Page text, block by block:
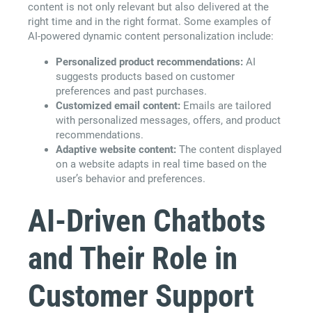
content is not only relevant but also delivered at the
right time and in the right format. Some examples of
AI-powered dynamic content personalization include:
Personalized product recommendations: AI
suggests products based on customer
preferences and past purchases.
Customized email content: Emails are tailored
with personalized messages, offers, and product
recommendations.
Adaptive website content: The content displayed
on a website adapts in real time based on the
user’s behavior and preferences.
AI-Driven Chatbots
and Their Role in
Customer Support